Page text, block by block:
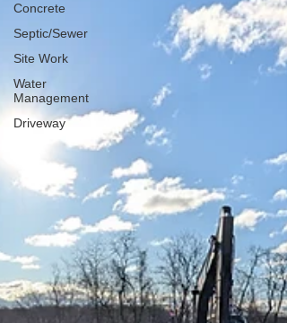
Concrete
Septic/Sewer
Site Work
Water
Management
Driveway